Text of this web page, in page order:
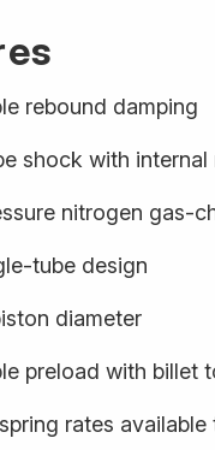
rebound damping
shock with internal
nitrogen gas-
tube design
diameter
preload with billet
rates